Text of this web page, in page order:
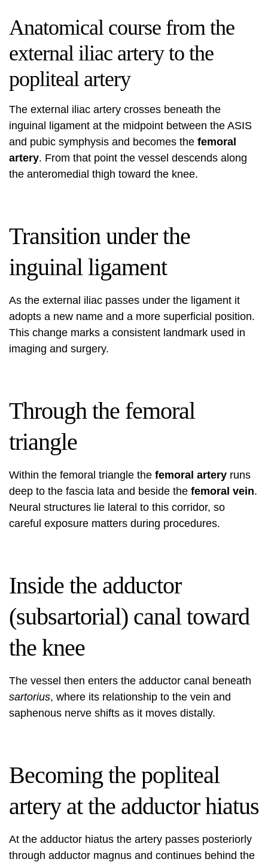
Anatomical course from the
external iliac artery to the
popliteal artery
The external iliac artery crosses beneath the
inguinal ligament at the midpoint between the ASIS
and pubic symphysis and becomes the femoral
artery. From that point the vessel descends along
the anteromedial thigh toward the knee.
Transition under the
inguinal ligament
As the external iliac passes under the ligament it
adopts a new name and a more superficial position.
This change marks a consistent landmark used in
imaging and surgery.
Through the femoral
triangle
Within the femoral triangle the femoral artery runs
deep to the fascia lata and beside the femoral vein.
Neural structures lie lateral to this corridor, so
careful exposure matters during procedures.
Inside the adductor
(subsartorial) canal toward
the knee
The vessel then enters the adductor canal beneath
sartorius, where its relationship to the vein and
saphenous nerve shifts as it moves distally.
Becoming the popliteal
artery at the adductor hiatus
At the adductor hiatus the artery passes posteriorly
through adductor magnus and continues behind the